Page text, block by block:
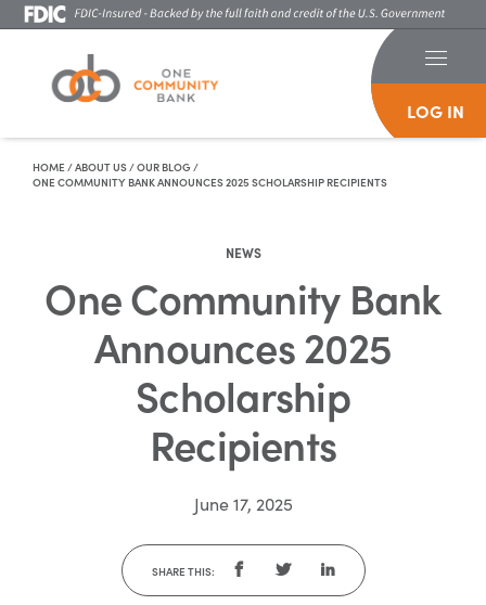
LOG IN
HOME/ABOUT US/OUR BLOG/
ONE COMMUNITY BANK ANNOUNCES 2025 SCHOLARSHIP RECIPIENTS
NEWS
One Community Bank
Announces 2025
Scholarship
Recipients
June 17, 2025
SHARE THIS: